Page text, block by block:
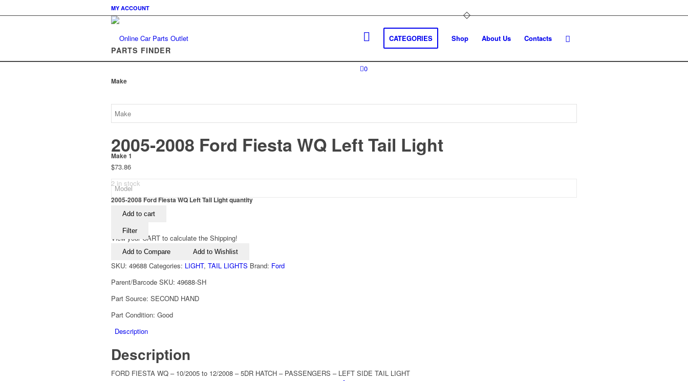
MY ACCOUNT
CATEGORIES Shop About Us Contacts
0
PARTS FINDER
Make
Make 1
Filter
2005-2008 Ford Fiesta WQ Left Tail Light
$73.86
2 in stock
2005-2008 Ford Fiesta WQ Left Tail Light quantity
Add to cart
View your CART to calculate the Shipping!
Add to Compare Add to Wishlist
SKU: 49688 Categories: LIGHT, TAIL LIGHTS Brand: Ford
Parent/Barcode SKU: 49688-SH
Part Source: SECOND HAND
Part Condition: Good
Description
Description
FORD FIESTA WQ – 10/2005 to 12/2008 – 5DR HATCH – PASSENGERS – LEFT SIDE TAIL LIGHT